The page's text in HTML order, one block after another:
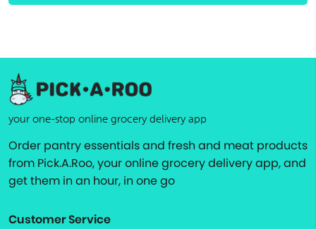
your one-stop online grocery delivery app
Order pantry essentials and fresh and meat products
from Pick.A.Roo, your online grocery delivery app, and
get them in an hour, in one go
Customer Service